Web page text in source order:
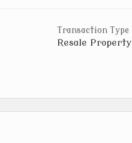
Transaction Type
Resale Property